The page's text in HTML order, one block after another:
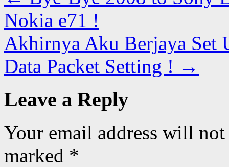
Nokia e71 !
Akhirnya Aku Berjaya Set
Data Packet Setting ! →
Leave a Reply
Your email address will
marked *